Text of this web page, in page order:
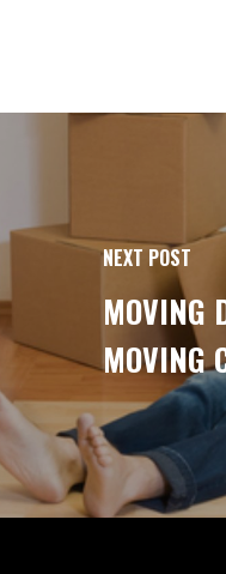
NEXT POST
MOVING
MOVING